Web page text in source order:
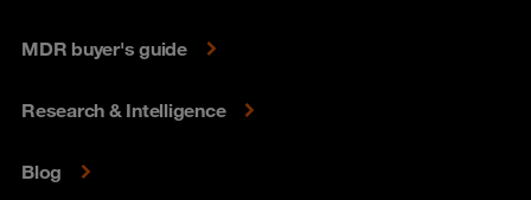
MDR buyer's guide
Research & Intelligence
Blog